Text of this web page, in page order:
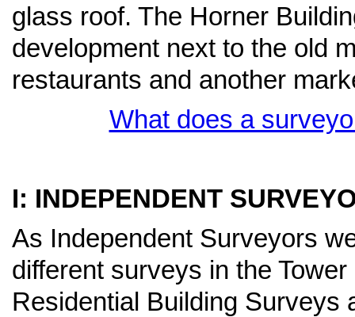
glass roof. The Horner
development next to the old
restaurants and another
What does a
I: INDEPENDENT
As Independent Surveyors
different surveys in the
Residential Building Surveys